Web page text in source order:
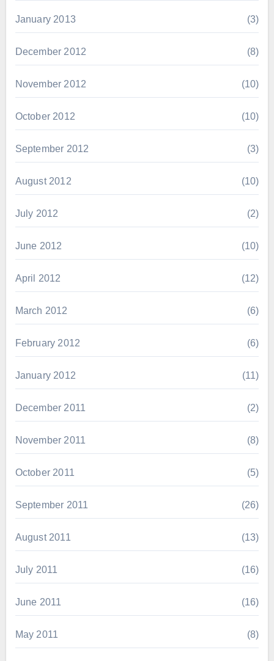
January 2013 (3)
December 2012 (8)
November 2012 (10)
October 2012 (10)
September 2012 (3)
August 2012 (10)
July 2012 (2)
June 2012 (10)
April 2012 (12)
March 2012 (6)
February 2012 (6)
January 2012 (11)
December 2011 (2)
November 2011 (8)
October 2011 (5)
September 2011 (26)
August 2011 (13)
July 2011 (16)
June 2011 (16)
May 2011 (8)